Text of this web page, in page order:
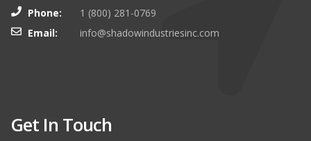
Phone:
1 (800) 281-0769
Email:
info@shadowindustriesinc.com
Get In Touch